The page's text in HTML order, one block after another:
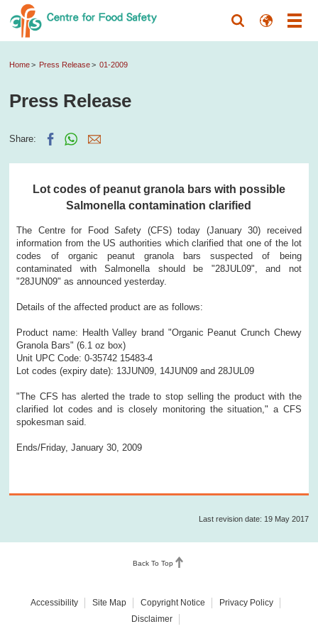
Home Press Release 01-2009
Press Release
Share:
Lot codes of peanut granola bars with possible
Salmonella contamination clarified
The Centre for Food Safety (CFS) today (January 30) received
information from the US authorities which clarified that one of the lot
codes of organic peanut granola bars suspected of being
contaminated with Salmonella should be "28JUL09", and not
"28JUN09" as announced yesterday.
Details of the affected product are as follows:
Product name: Health Valley brand "Organic Peanut Crunch Chewy
Granola Bars" (6.1 oz box)
Unit UPC Code: 0-35742 15483-4
Lot codes (expiry date): 13JUN09, 14JUN09 and 28JUL09
"The CFS has alerted the trade to stop selling the product with the
clarified lot codes and is closely monitoring the situation," a CFS
spokesman said.
Ends/Friday, January 30, 2009
Last revision date: 19 May 2017
Back To Top
Accessibility Site Map Copyright Notice
Privacy Policy
Disclaimer